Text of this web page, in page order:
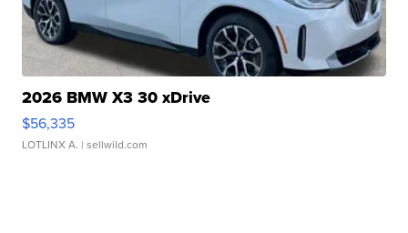
2026 BMW X3 30 xDrive
$56,335
LOTLINX A. | sellwild.com